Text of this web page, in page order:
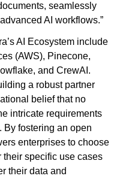
seamlessly
AI workflows.”
AI Ecosystem include
(AWS), Pinecone,
and CrewAI.
a robust partner
belief that no
intricate requirements
By fostering an open
enterprises to choose
their specific use cases
their data and